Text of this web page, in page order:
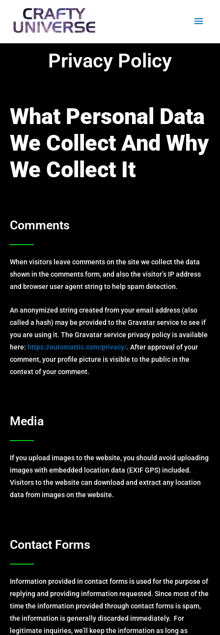
content
Privacy Policy
What Personal Data
We Collect And Why
We Collect It
Comments
When visitors leave comments on the site we collect the data
shown in the comments form, and also the visitor’s IP address
and browser user agent string to help spam detection.
An anonymized string created from your email address (also
called a hash) may be provided to the Gravatar service to see if
you are using it. The Gravatar service privacy policy is available
here: https://automattic.com/privacy/. After approval of your
comment, your profile picture is visible to the public in the
context of your comment.
Media
If you upload images to the website, you should avoid uploading
images with embedded location data (EXIF GPS) included.
Visitors to the website can download and extract any location
data from images on the website.
Contact Forms
Information provided in contact forms is used for the purpose of
replying and providing information requested. Since most of the
time the information provided through contact forms is spam,
the information is generally discarded immediately. For
legitimate inquiries, we’ll keep the information as long as